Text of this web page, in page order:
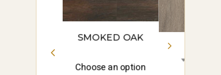
SMOKED OAK
Choose an option